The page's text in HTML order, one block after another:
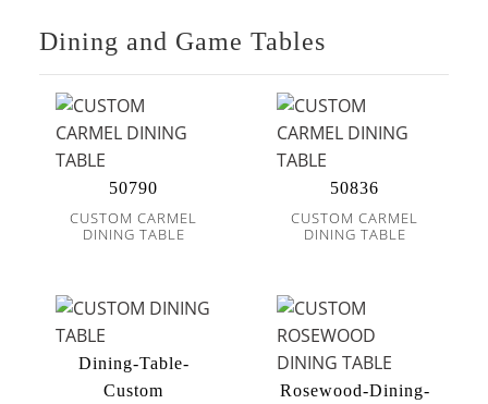
Dining and Game Tables
50790
CUSTOM CARMEL
DINING TABLE
50836
CUSTOM CARMEL
DINING TABLE
Dining-Table-
Custom
Rosewood-Dining-